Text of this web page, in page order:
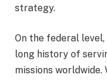
strategy.
On the federal
long history of
missions